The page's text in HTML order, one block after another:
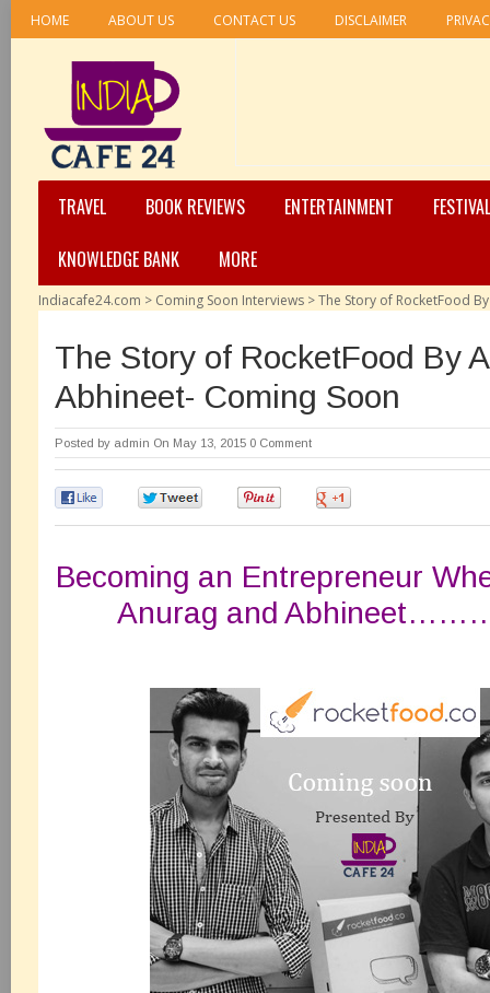
HOME ABOUT US CONTACT US DISCLAIMER
TRAVEL BOOK REVIEWS ENTERTAINMENT
KNOWLEDGE BANK
MORE
Indiacafe24.com > Coming Soon Interviews >The Story of RocketFood
The Story of RocketFood By
Abhineet- Coming Soon
Posted by admin On May 13, 2015 0 Comment
Becoming an Entrepreneur
Anurag and